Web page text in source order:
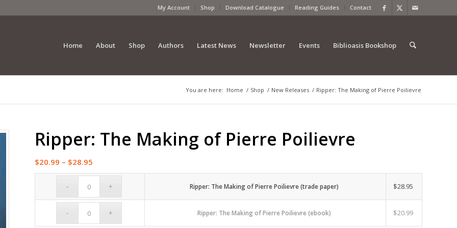
My Account Shop Download Catalogue Reading Guides Contact
Home About Shop Authors Latest News Newsletter Events Biblioasis Bookshop
You are here: Home / Shop / New Releases / Ripper: The Making of Pierre Poilievre
Ripper: The Making of Pierre Poilievre
$20.99 – $28.95
range:
$20.99
through
$28.95
Ripper: The Making of Pierre Poilievre (trade paper) $28.95
Ripper: The Making of Pierre Poilievre (ebook) $20.99